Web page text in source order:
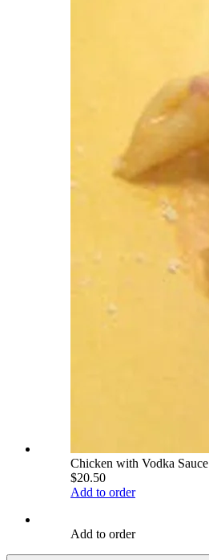
Chicken with Vodka Sauce
$20.50
Add to order
Add to order